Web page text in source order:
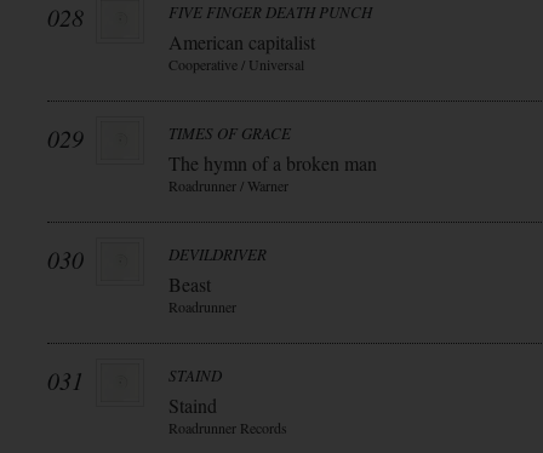
028 FIVE FINGER DEATH PUNCH
American capitalist
Cooperative / Universal
029 TIMES OF GRACE
The hymn of a broken man
Roadrunner / Warner
030 DEVILDRIVER
Beast
Roadrunner
031 STAIND
Staind
Roadrunner Records